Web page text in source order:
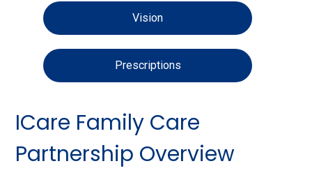
Vision
Prescriptions
ICare Family Care
Partnership Overview